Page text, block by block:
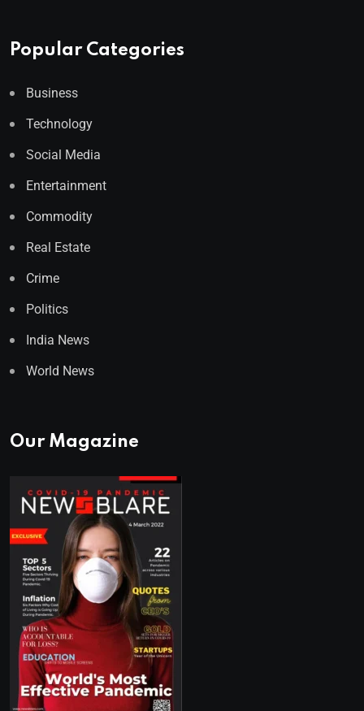
Popular Categories
Business
Technology
Social Media
Entertainment
Commodity
Real Estate
Crime
Politics
India News
World News
Our Magazine